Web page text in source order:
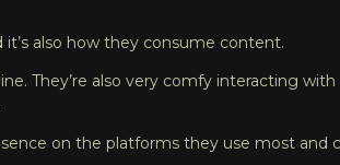
also how they consume content.
They’re also very comfy interacting with
on the platforms they use most